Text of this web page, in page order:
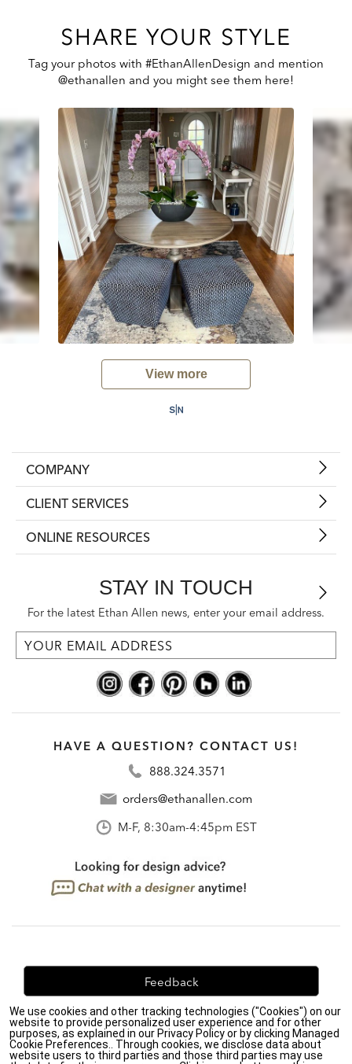
SHARE YOUR STYLE
Tag your photos with #EthanAllenDesign and mention
@ethanallen and you might see them here!
View more
COMPANY
CLIENT SERVICES
ONLINE RESOURCES
STAY IN TOUCH
For the latest Ethan Allen news, enter your email address.
HAVE A QUESTION? CONTACT US!
888.324.3571
orders@ethanallen.com
M-F, 8:30am-4:45pm EST
Feedback
We're always looking for ways to improve. Let us know
what you think!
We use cookies and other tracking technologies ("Cookies") on our
website to provide personalized user experience and for other
purposes, as explained in our Privacy Policy or by clicking Managed
Cookie Preferences.. Through cookies, we disclose data about
website users to third parties and those third parties may use